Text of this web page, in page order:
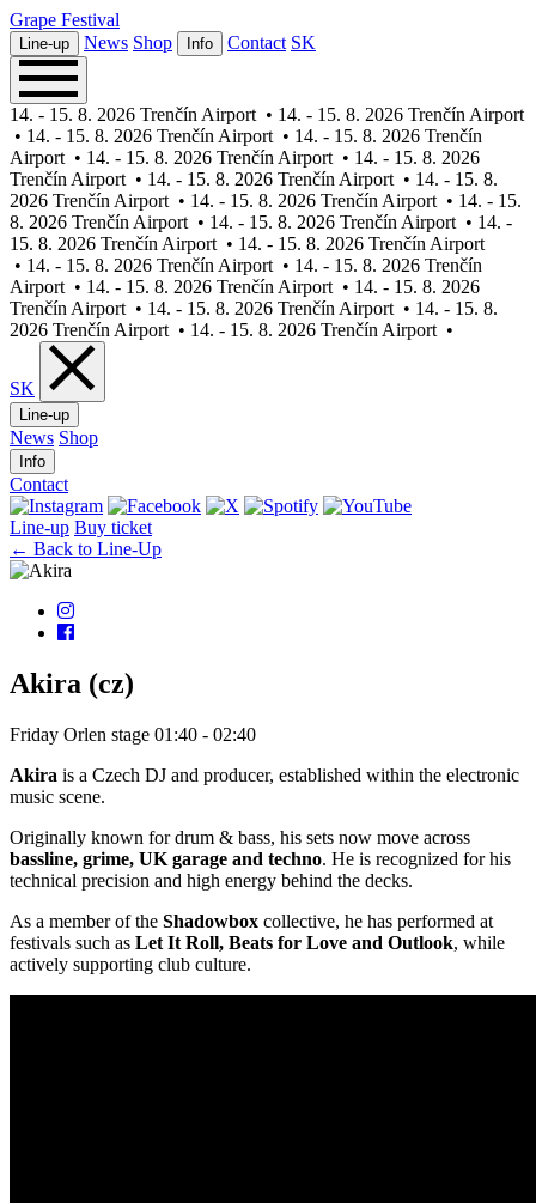
Grape Festival
Line-up News Shop Info Contact SK
14. - 15. 8. 2026 Trenčín Airport • 14. - 15. 8. 2026 Trenčín Airport
• 14. - 15. 8. 2026 Trenčín Airport • 14. - 15. 8. 2026 Trenčín
Airport • 14. - 15. 8. 2026 Trenčín Airport • 14. - 15. 8. 2026
Trenčín Airport • 14. - 15. 8. 2026 Trenčín Airport • 14. - 15. 8.
2026 Trenčín Airport • 14. - 15. 8. 2026 Trenčín Airport • 14. - 15.
8. 2026 Trenčín Airport • 14. - 15. 8. 2026 Trenčín Airport • 14. -
15. 8. 2026 Trenčín Airport • 14. - 15. 8. 2026 Trenčín Airport
• 14. - 15. 8. 2026 Trenčín Airport • 14. - 15. 8. 2026 Trenčín
Airport • 14. - 15. 8. 2026 Trenčín Airport • 14. - 15. 8. 2026
Trenčín Airport • 14. - 15. 8. 2026 Trenčín Airport • 14. - 15. 8.
2026 Trenčín Airport • 14. - 15. 8. 2026 Trenčín Airport •
SK
Line-up
News Shop
Info
Contact
Line-up Buy ticket
← Back to Line-Up
Akira (cz)
Friday Orlen stage 01:40 - 02:40
Akira is a Czech DJ and producer, established within the electronic
music scene.
Originally known for drum & bass, his sets now move across
bassline, grime, UK garage and techno. He is recognized for his
technical precision and high energy behind the decks.
As a member of the Shadowbox collective, he has performed at
festivals such as Let It Roll, Beats for Love and Outlook, while
actively supporting club culture.